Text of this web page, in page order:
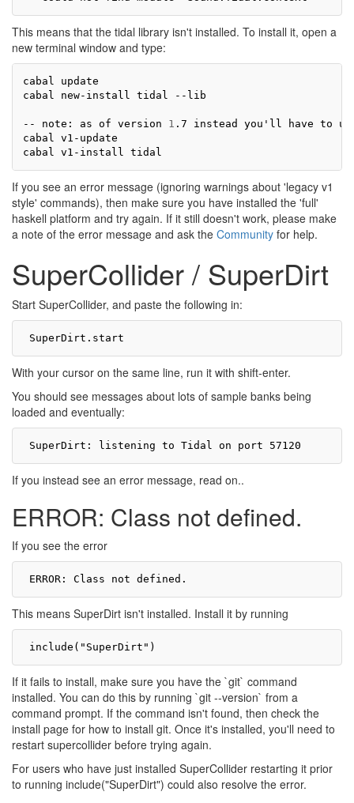
This means that the tidal library isn't installed. To install it, open a
new terminal window and type:
cabal update
cabal new-install tidal --lib
-- note: as of version 1 .7 instead you ' ll have to
cabal v1-update
If you see an error message (ignoring warnings about 'legacy v1
style' commands), then make sure you have installed the 'full'
haskell platform and try again. If it still doesn't work, please make
a note of the error message and ask the Community for help.
SuperCollider / SuperDirt
Start SuperCollider, and paste the following in:
With your cursor on the same line, run it with shift-enter.
You should see messages about lots of sample banks being
loaded and eventually:
If you instead see an error message, read on..
ERROR: Class not defined.
If you see the error
This means SuperDirt isn't installed. Install it by running
If it fails to install, make sure you have the `git` command
installed. You can do this by running `git --version` from a
command prompt. If the command isn't found, then check the
install page for how to install git. Once it's installed, you'll need to
restart supercollider before trying again.
For users who have just installed SuperCollider restarting it prior
to running include("SuperDirt") could also resolve the error.